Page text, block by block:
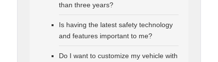
than three years?
Is having the latest safety technology
and features important to me?
Do I want to customize my vehicle with